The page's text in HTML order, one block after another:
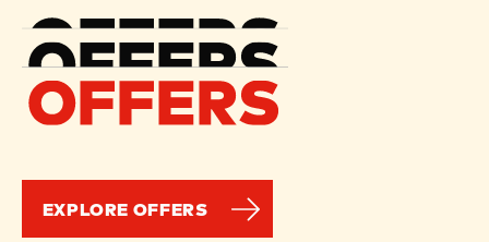
EXPLORE OFFERS